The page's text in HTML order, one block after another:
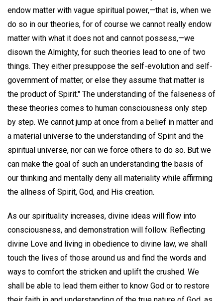
endow matter with vague spiritual power,—that is, when we
do so in our theories, for of course we cannot really endow
matter with what it does not and cannot possess,—we
disown the Almighty, for such theories lead to one of two
things. They either presuppose the self-evolution and self-
government of matter, or else they assume that matter is
the product of Spirit." The understanding of the falseness of
these theories comes to human consciousness only step
by step. We cannot jump at once from a belief in matter and
a material universe to the understanding of Spirit and the
spiritual universe, nor can we force others to do so. But we
can make the goal of such an understanding the basis of
our thinking and mentally deny all materiality while affirming
the allness of Spirit, God, and His creation.
As our spirituality increases, divine ideas will flow into
consciousness, and demonstration will follow. Reflecting
divine Love and living in obedience to divine law, we shall
touch the lives of those around us and find the words and
ways to comfort the stricken and uplift the crushed. We
shall be able to lead them either to know God or to restore